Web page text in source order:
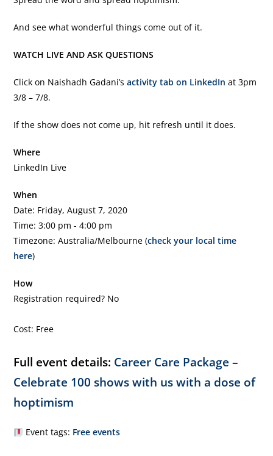
And see what wonderful things come out of it.
WATCH LIVE AND ASK QUESTIONS
Click on Naishadh Gadani’sactivity tab on LinkedIn at 3pm
3/8 – 7/8.
If the show does not come up, hit refresh until it does.
Where
LinkedIn Live
When
Date: Friday, August 7, 2020
Time: 3:00 pm - 4:00 pm
Timezone: Australia/Melbourne (check your local time
here)
How
Registration required? No
Cost: Free
Full event details: Career Care Package –
Celebrate 100 shows with us with a dose of
hoptimism
Event tags: Free events